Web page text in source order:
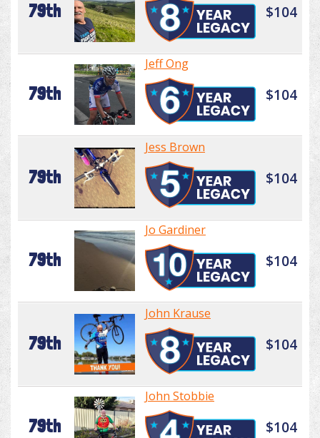
79th $104
79th
Jeff Ong
$104
79th
Jess Brown
$104
79th
Jo Gardiner
$104
79th
John Krause
$104
79th
John Stobbie
$104